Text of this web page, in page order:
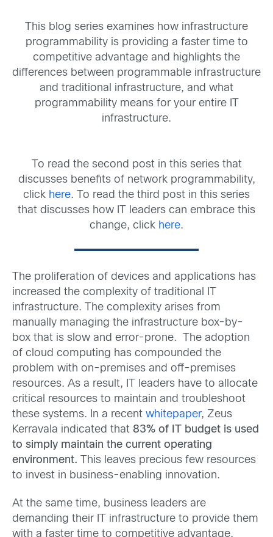
This blog series examines how infrastructure
programmability is providing a faster time to
competitive advantage and highlights the
differences between programmable infrastructure
and traditional infrastructure, and what
programmability means for your entire IT
infrastructure.
To read the second post in this series that
discusses benefits of network programmability,
click here. To read the third post in this series
that discusses how IT leaders can embrace this
change, click here.
The proliferation of devices and applications has
increased the complexity of traditional IT
infrastructure. The complexity arises from
manually managing the infrastructure box-by-
box that is slow and error-prone. The adoption
of cloud computing has compounded the
problem with on-premises and off-premises
resources. As a result, IT leaders have to allocate
critical resources to maintain and troubleshoot
these systems. In a recent whitepaper, Zeus
Kerravala indicated that 83% of IT budget is used
to simply maintain the current operating
environment. This leaves precious few resources
to invest in business-enabling innovation.
At the same time, business leaders are
demanding their IT infrastructure to provide them
with a faster time to competitive advantage.